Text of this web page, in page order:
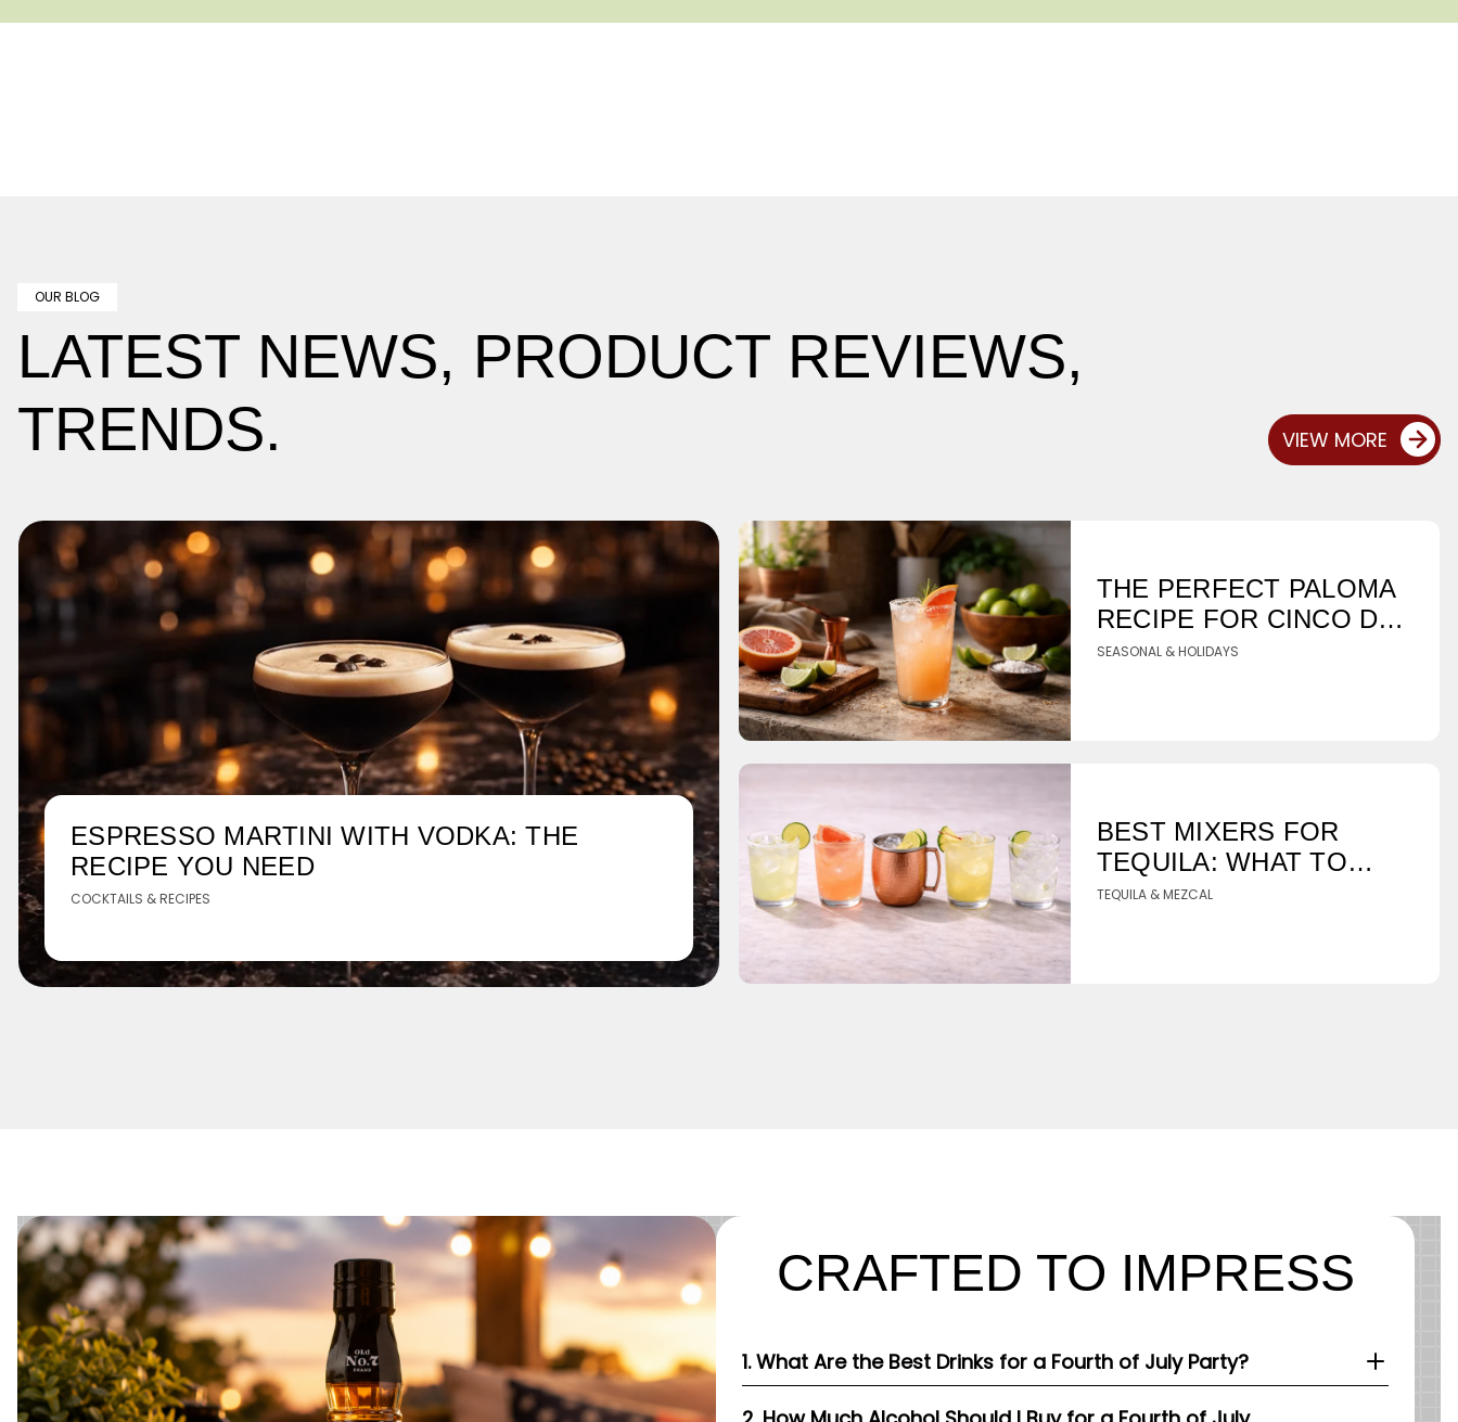
OUR BLOG
LATEST NEWS, PRODUCT REVIEWS,
TRENDS.
VIEW MORE
ESPRESSO MARTINI WITH VODKA: THE
RECIPE YOU NEED
COCKTAILS & RECIPES
THE PERFECT PALOMA
RECIPE FOR CINCO DE
MAYO
SEASONAL & HOLIDAYS
BEST MIXERS FOR
TEQUILA: WHAT TO
PAIR WITH YOUR
TEQUILA & MEZCAL
CRAFTED TO IMPRESS
1. What Are the Best Drinks for a Fourth of July Party?